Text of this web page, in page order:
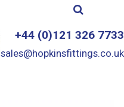
+44 (0)121 326 7733
sales@hopkinsfittings.co.uk